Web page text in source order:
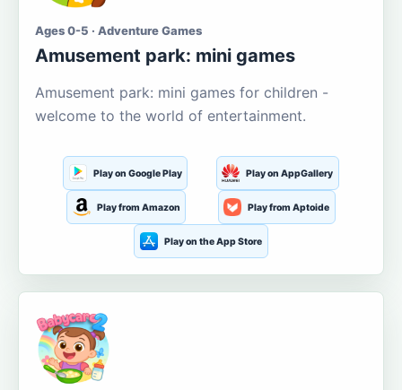
Ages 0-5 · Adventure Games
Amusement park: mini games
Amusement park: mini games for children -
welcome to the world of entertainment.
Play on Google Play Play on AppGallery
Play from Amazon Play from Aptoide
Play on the App Store